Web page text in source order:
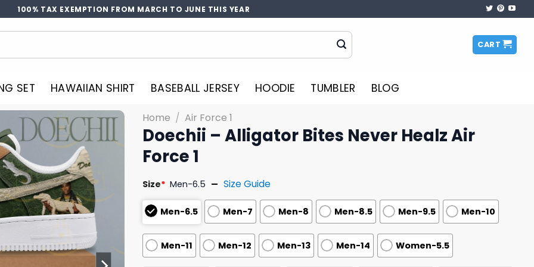
100% TAX EXEMPTION FROM MARCH TO JUNE THIS YEAR
CART
SET HAWAIIAN SHIRT BASEBALL JERSEY HOODIE TUMBLER BLOG
Home / Air Force 1
Doechii – Alligator Bites Never Healz Air
Force 1
Size* Men-6.5 Size Guide
Men-6.5 Men-7 Men-8 Men-8.5 Men-9.5 Men-10
Men-11 Men-12 Men-13 Men-14 Women-5.5